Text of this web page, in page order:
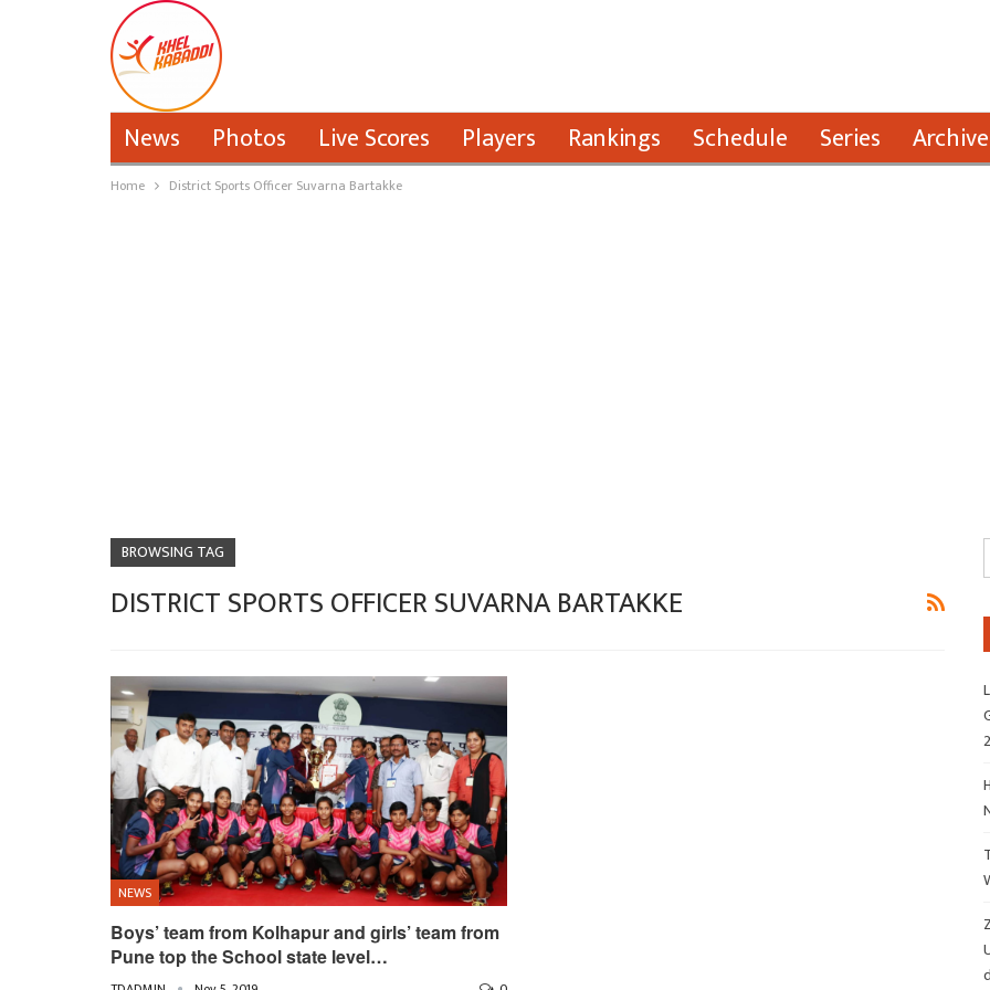
News Photos Live Scores Players Rankings Schedule Series
Home District Sports Officer Suvarna Bartakke
BROWSING TAG
DISTRICT SPORTS OFFICER SUVARNA BARTAKKE
NEWS
Boys’ team from Kolhapur and girls’ team from
Pune top the School state level…